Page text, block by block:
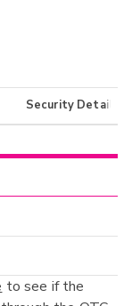
Security Details
to see if the